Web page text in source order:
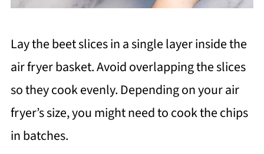
Lay the beet slices in a single layer inside the
air fryer basket. Avoid overlapping the slices
so they cook evenly. Depending on your air
fryer’s size, you might need to cook the chips
in batches.